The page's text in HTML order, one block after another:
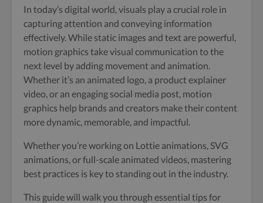
In today’s digital world, visuals play a crucial role in
capturing attention and conveying information
effectively. While static images and text are powerful,
motion graphics take visual communication to the
next level by adding movement and animation.
Whether it’s an animated logo, a product explainer
video, or an engaging social media post, motion
graphics help brands and creators make their content
more dynamic, memorable, and impactful.
Whether you’re working on Lottie animations, SVG
animations, or full-scale animated videos, mastering
best practices is key to standing out in the industry.
This guide will walk you through essential tips for